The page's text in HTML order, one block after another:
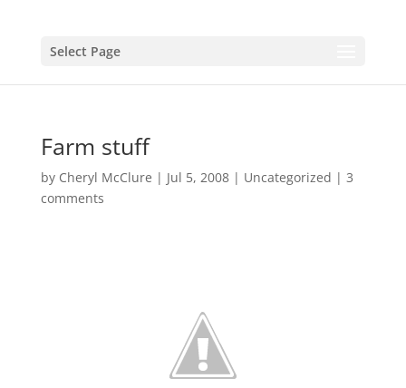
Select Page
Farm stuff
by Cheryl McClure | Jul 5, 2008| Uncategorized | 3
comments